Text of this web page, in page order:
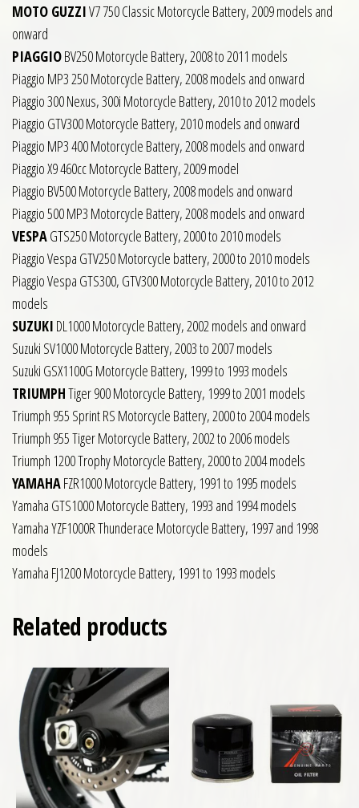
MOTO GUZZIV7 750 Classic Motorcycle Battery, 2009 models and
onward
PIAGGIOBV250 Motorcycle Battery, 2008 to 2011 models
Piaggio MP3 250 Motorcycle Battery, 2008 models and onward
Piaggio 300 Nexus, 300i Motorcycle Battery, 2010 to 2012 models
Piaggio GTV300 Motorcycle Battery, 2010 models and onward
Piaggio MP3 400 Motorcycle Battery, 2008 models and onward
Piaggio X9 460cc Motorcycle Battery, 2009 model
Piaggio BV500 Motorcycle Battery, 2008 models and onward
Piaggio 500 MP3 Motorcycle Battery, 2008 models and onward
VESPAGTS250 Motorcycle Battery, 2000 to 2010 models
Piaggio Vespa GTV250 Motorcycle battery, 2000 to 2010 models
Piaggio Vespa GTS300, GTV300 Motorcycle Battery, 2010 to 2012
models
SUZUKI DL1000 Motorcycle Battery, 2002 models and onward
Suzuki SV1000 Motorcycle Battery, 2003 to 2007 models
Suzuki GSX1100G Motorcycle Battery, 1999 to 1993 models
TRIUMPHTiger 900 Motorcycle Battery, 1999 to 2001 models
Triumph 955 Sprint RS Motorcycle Battery, 2000 to 2004 models
Triumph 955 Tiger Motorcycle Battery, 2002 to 2006 models
Triumph 1200 Trophy Motorcycle Battery, 2000 to 2004 models
YAMAHAFZR1000 Motorcycle Battery, 1991 to 1995 models
Yamaha GTS1000 Motorcycle Battery, 1993 and 1994 models
Yamaha YZF1000R Thunderace Motorcycle Battery, 1997 and 1998
models
Yamaha FJ1200 Motorcycle Battery, 1991 to 1993 models
Related products